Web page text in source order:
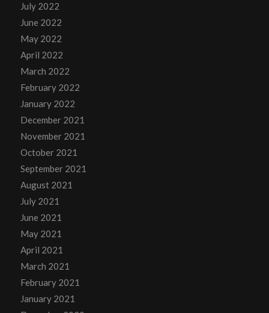
July 2022
June 2022
May 2022
April 2022
March 2022
February 2022
January 2022
December 2021
November 2021
October 2021
September 2021
August 2021
July 2021
June 2021
May 2021
April 2021
March 2021
February 2021
January 2021